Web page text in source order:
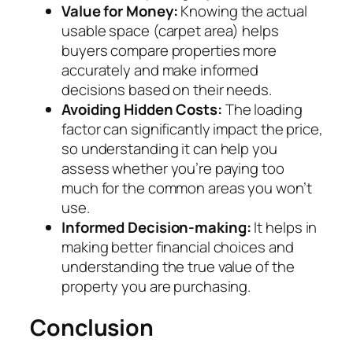
Value for Money:Knowing the actual
usable space (carpet area) helps
buyers compare properties more
accurately and make informed
decisions based on their needs.
Avoiding Hidden Costs:The loading
factor can significantly impact the price,
so understanding it can help you
assess whether you’re paying too
much for the common areas you won’t
use.
Informed Decision-making:It helps in
making better financial choices and
understanding the true value of the
property you are purchasing.
Conclusion